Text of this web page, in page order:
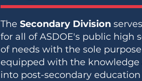
The Secondary Division
for all of ASDOE's public high
of needs with the sole
equipped with the knowledge
into post-secondary